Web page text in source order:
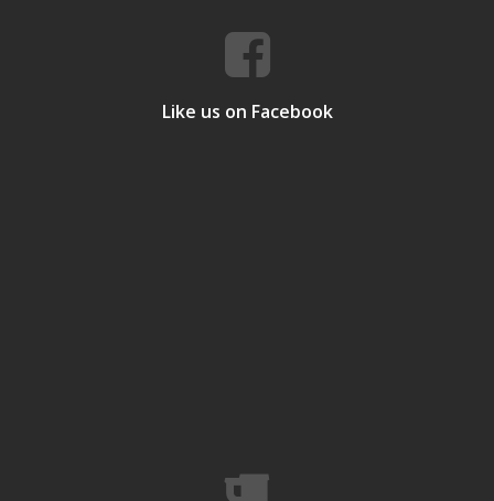
Like us on Facebook